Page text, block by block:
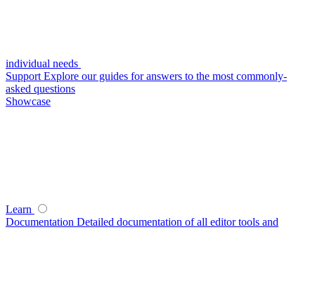
individual needs
Support Explore our guides for answers to the most commonly-
asked questions
Showcase
Learn
Documentation Detailed documentation of all editor tools and